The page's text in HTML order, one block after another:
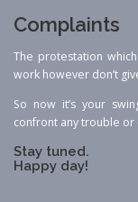
Complaints
The protestation
work however don’t
So now it’s your
confront any trouble
Stay tuned.
Happy day!